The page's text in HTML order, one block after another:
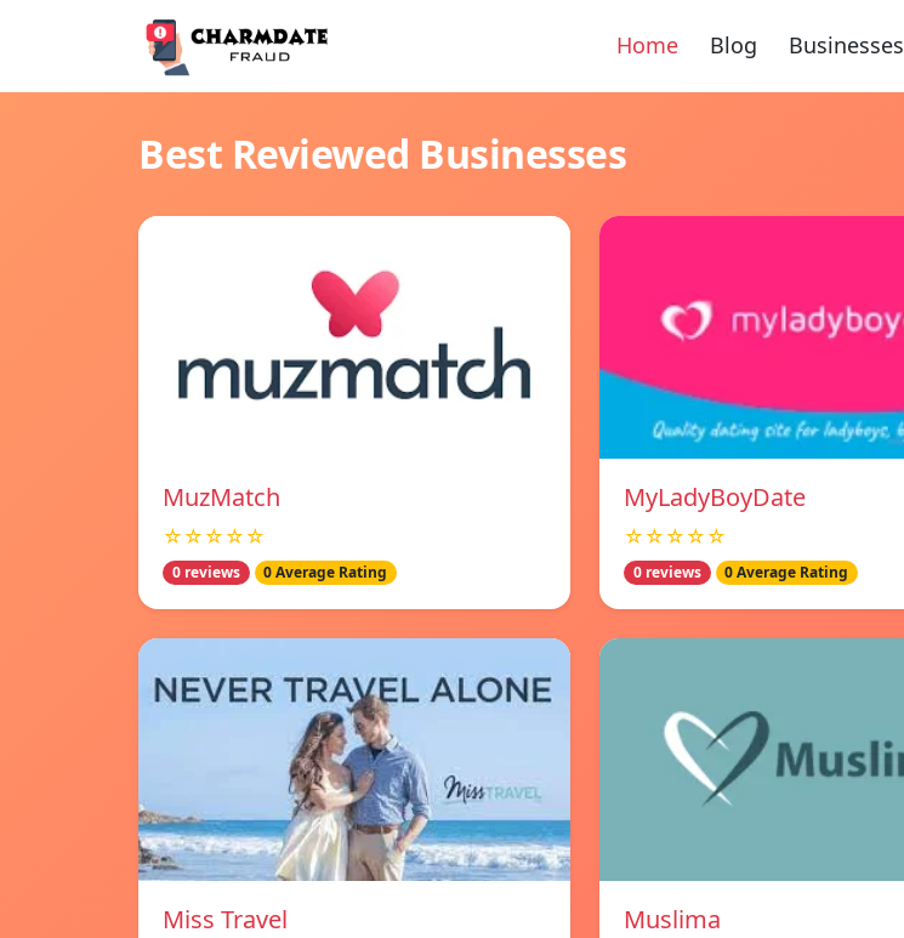
Home Blog Businesses
Best Reviewed Businesses
MuzMatch
☆☆☆☆☆
0 reviews 0 Average Rating
MyLadyBoyDate
☆☆☆☆☆
0 reviews 0 Average Rating
Miss Travel Muslima